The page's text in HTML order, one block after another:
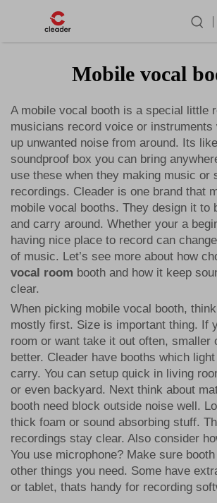
Mobile vocal
A mobile vocal booth is a special little
musicians record voice or instruments
up unwanted noise from around. Its
soundproof box you can bring
use these when they making music or
recordings. Cleader is one brand that
mobile vocal booths. They design it to
and carry around. Whether your a
having nice place to record can
of music. Let’s see more about how
vocal room booth and how it keep
clear.
When picking mobile vocal booth,
mostly first. Size is important thing. If
room or want take it out often, smaller
better. Cleader have booths which
carry. You can setup quick in living
or even backyard. Next think about
booth need block outside noise well.
thick foam or sound absorbing stuff.
recordings stay clear. Also consider
You use microphone? Make sure
other things you need. Some have
or tablet, thats handy for recording